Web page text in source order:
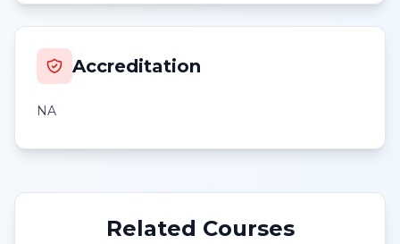
Accreditation
NA
Related Courses